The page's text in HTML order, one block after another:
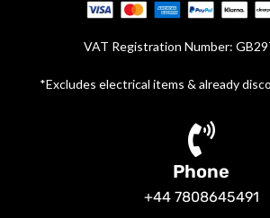
VAT Registration Number:
*Excludes electrical items & already
Phone
+44 7808645491